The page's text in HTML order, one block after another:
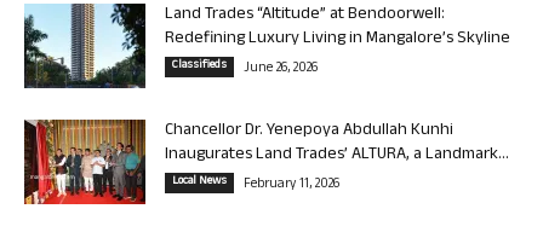
Land Trades “Altitude” at Bendoorwell:
Redefining Luxury Living in Mangalore’s Skyline
Classifieds June 26, 2026
Chancellor Dr. Yenepoya Abdullah Kunhi
Inaugurates Land Trades’ ALTURA, a Landmark...
Local News February 11, 2026